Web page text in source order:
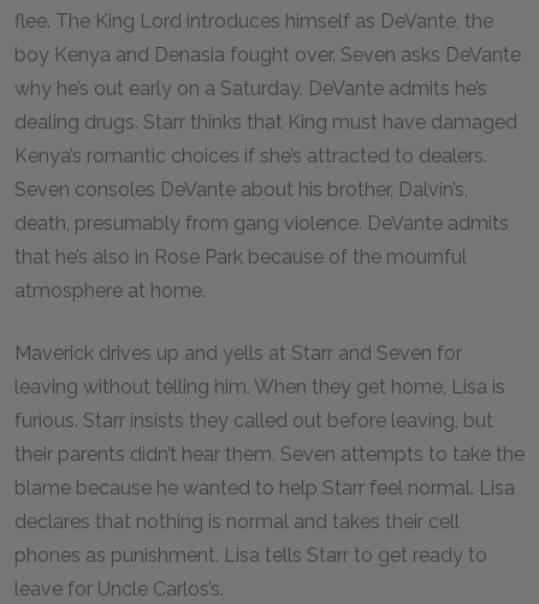
flee. The King Lord introduces himself as DeVante, the
boy Kenya and Denasia fought over. Seven asks DeVante
why he’s out early on a Saturday. DeVante admits he’s
dealing drugs. Starr thinks that King must have damaged
Kenya’s romantic choices if she’s attracted to dealers.
Seven consoles DeVante about his brother, Dalvin’s,
death, presumably from gang violence. DeVante admits
that he’s also in Rose Park because of the mournful
atmosphere at home.
Maverick drives up and yells at Starr and Seven for
leaving without telling him. When they get home, Lisa is
furious. Starr insists they called out before leaving, but
their parents didn’t hear them. Seven attempts to take the
blame because he wanted to help Starr feel normal. Lisa
declares that nothing is normal and takes their cell
phones as punishment. Lisa tells Starr to get ready to
leave for Uncle Carlos’s.